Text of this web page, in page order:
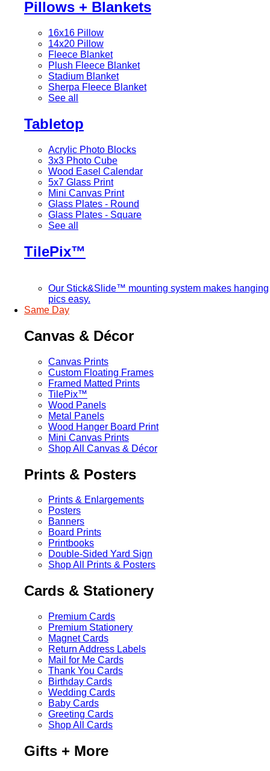
Pillows + Blankets
16x16 Pillow
14x20 Pillow
Fleece Blanket
Plush Fleece Blanket
Stadium Blanket
Sherpa Fleece Blanket
See all
Tabletop
Acrylic Photo Blocks
3x3 Photo Cube
Wood Easel Calendar
5x7 Glass Print
Mini Canvas Print
Glass Plates - Round
Glass Plates - Square
See all
TilePix™
Our Stick&Slide™ mounting system makes hanging
pics easy.
Same Day
Canvas & Décor
Canvas Prints
Custom Floating Frames
Framed Matted Prints
TilePix™
Wood Panels
Metal Panels
Wood Hanger Board Print
Mini Canvas Prints
Shop All Canvas & Décor
Prints & Posters
Prints & Enlargements
Posters
Banners
Board Prints
Printbooks
Double-Sided Yard Sign
Shop All Prints & Posters
Cards & Stationery
Premium Cards
Premium Stationery
Magnet Cards
Return Address Labels
Mail for Me Cards
Thank You Cards
Birthday Cards
Wedding Cards
Baby Cards
Greeting Cards
Shop All Cards
Gifts + More